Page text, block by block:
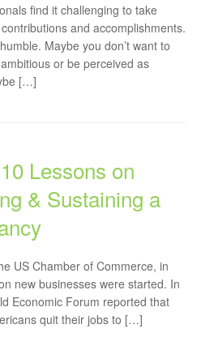
find it challenging to take
and accomplishments.
Maybe you don’t want to
or be perceived as
[…]
Lessons on
& Sustaining a
US Chamber of Commerce, in
new businesses were started. In
Economic Forum reported that
quit their jobs to […]